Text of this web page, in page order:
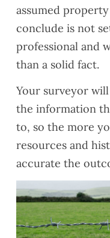
assumed
conclude is not
professional and
than a solid fact.
Your surveyor
the information
to, so the more
resources and
accurate the